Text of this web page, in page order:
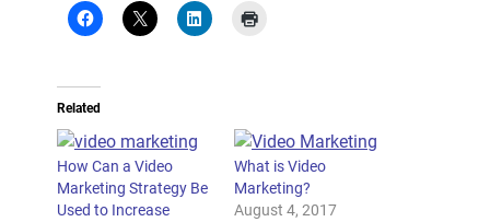
Related
How Can a Video
Marketing Strategy Be
Used to Increase
What is Video
Marketing?
August 4, 2017